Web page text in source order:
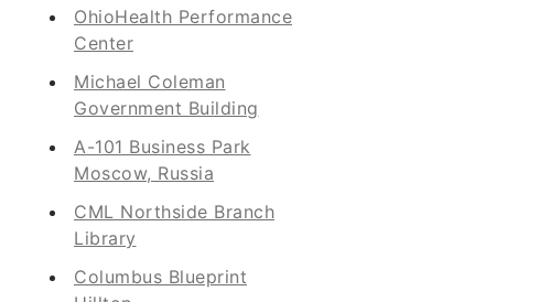
OhioHealth Performance
Center
Michael Coleman
Government Building
A-101 Business Park
Moscow, Russia
CML Northside Branch
Library
Columbus Blueprint